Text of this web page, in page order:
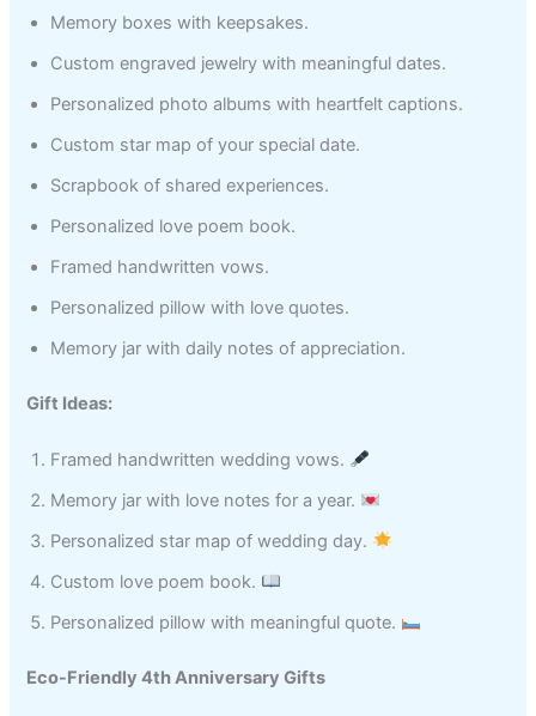
Memory boxes with keepsakes.
Custom engraved jewelry with meaningful dates.
Personalized photo albums with heartfelt captions.
Custom star map of your special date.
Scrapbook of shared experiences.
Personalized love poem book.
Framed handwritten vows.
Personalized pillow with love quotes.
Memory jar with daily notes of appreciation.
Gift Ideas:
Framed handwritten wedding vows.
Memory jar with love notes for a year.
Personalized star map of wedding day.
Custom love poem book.
Personalized pillow with meaningful quote.
Eco-Friendly 4th Anniversary Gifts